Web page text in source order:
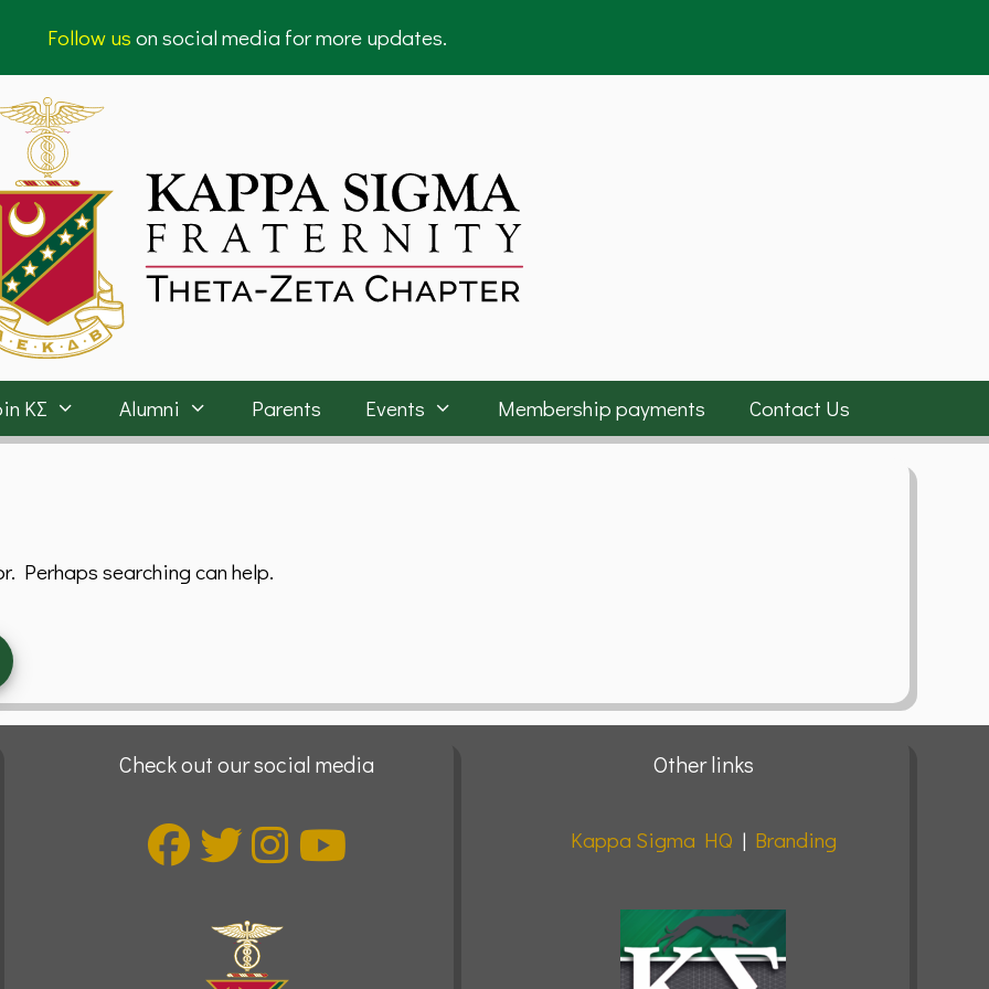
Follow us on social media for more updates.
ΚΣ Alumni Parents Events Membership payments Contact Us
Perhaps searching can help.
Check out our social media Other links
Kappa Sigma HQ | Branding